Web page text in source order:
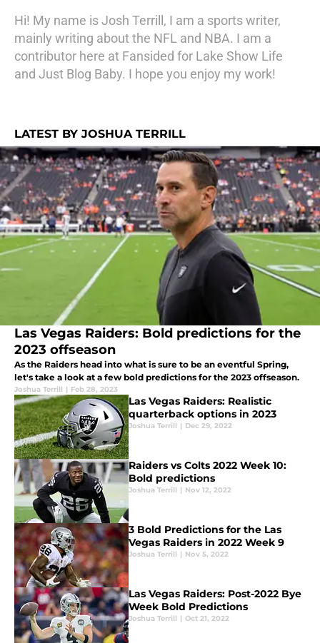
Hi! My name is Josh Terrill, I am a sports writer,
mainly writing about the NFL and NBA. I am a
contributor here at Fansided for Lake Show Life
and Just Blog Baby. I hope you enjoy my work!
LATEST BY JOSHUA TERRILL
Las Vegas Raiders: Bold predictions for the
2023 offseason
As the Raiders head into what is sure to be an eventful Spring,
let's take a look at a few bold predictions for the 2023 offseason.
Joshua Terrill | Feb 28, 2023
Las Vegas Raiders: Realistic
quarterback options in 2023
Joshua Terrill | Dec 29, 2022
Raiders vs Colts 2022 Week 10:
Bold predictions
Joshua Terrill | Nov 12, 2022
3 Bold Predictions for the Las
Vegas Raiders in 2022 Week 9
Joshua Terrill | Nov 5, 2022
Las Vegas Raiders: Post-2022 Bye
Week Bold Predictions
Joshua Terrill | Oct 21, 2022